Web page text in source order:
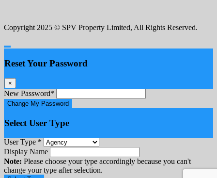
Copyright 2025 © SPV Property Limited, All Rights Reserved.
Reset Your Password
×
New Password*
Change My Password
Select User Type
User Type *
Display Name
Note: Please choose your type accordingly because you can't
change your type after selection.